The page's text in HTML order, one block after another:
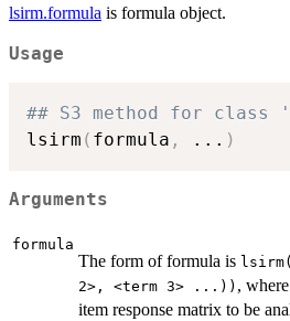
lsirm.formula is formula object.
Usage
## S3 method for class
lsirm ( formula , ... )
Arguments
formula
The form of formula is
2>, <term 3> ...)) , where
item response matrix to be